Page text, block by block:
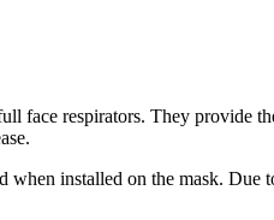
face respirators. They provide
installed on the mask. Due